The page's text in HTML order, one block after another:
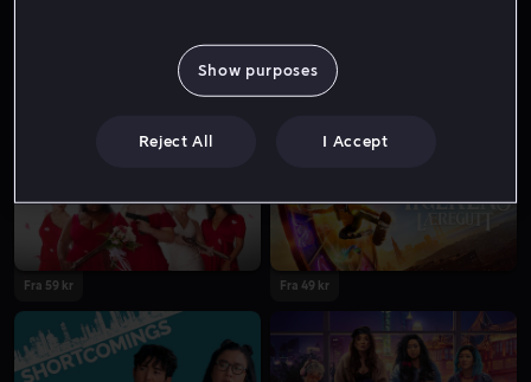
Fra 59 kr Fra 49 kr
Show purposes
Reject All I Accept